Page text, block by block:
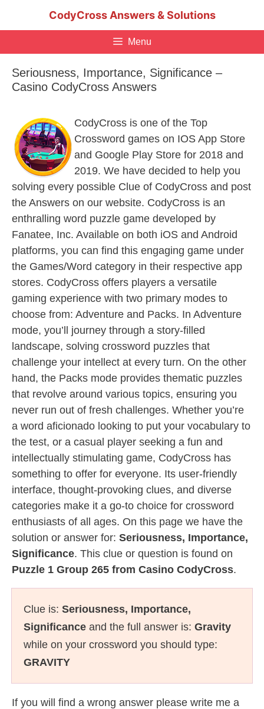
CodyCross Answers & Solutions
Menu
Seriousness, Importance, Significance –
Casino CodyCross Answers
CodyCross is one of the Top
Crossword games on IOS App Store
and Google Play Store for 2018 and
2019. We have decided to help you
solving every possible Clue of CodyCross and post
the Answers on our website. CodyCross is an
enthralling word puzzle game developed by
Fanatee, Inc. Available on both iOS and Android
platforms, you can find this engaging game under
the Games/Word category in their respective app
stores. CodyCross offers players a versatile
gaming experience with two primary modes to
choose from: Adventure and Packs. In Adventure
mode, you’ll journey through a story-filled
landscape, solving crossword puzzles that
challenge your intellect at every turn. On the other
hand, the Packs mode provides thematic puzzles
that revolve around various topics, ensuring you
never run out of fresh challenges. Whether you’re
a word aficionado looking to put your vocabulary to
the test, or a casual player seeking a fun and
intellectually stimulating game, CodyCross has
something to offer for everyone. Its user-friendly
interface, thought-provoking clues, and diverse
categories make it a go-to choice for crossword
enthusiasts of all ages. On this page we have the
solution or answer for: Seriousness, Importance,
Significance. This clue or question is found on
Puzzle 1 Group 265 from Casino CodyCross.
Clue is: Seriousness, Importance,
Significance and the full answer is: Gravity
while on your crossword you should type:
GRAVITY
If you will find a wrong answer please write me a